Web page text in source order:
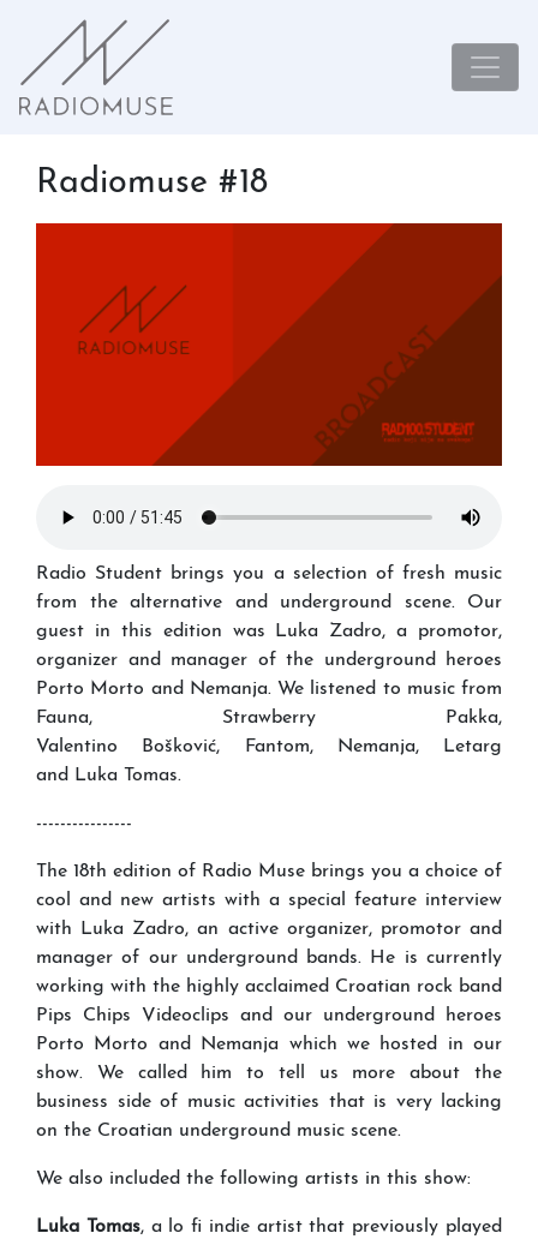
Radiomuse #18
Radio Student brings you a selection of fresh music
from the alternative and underground scene. Our
guest in this edition was Luka Zadro, a promotor,
organizer and manager of the underground heroes
Porto Morto and Nemanja. We listened to music from
Fauna, Strawberry Pakka,
Valentino Bošković, Fantom, Nemanja, Letarg
and Luka Tomas.
----------------
The 18th edition of Radio Muse brings you a choice of
cool and new artists with a special feature interview
with Luka Zadro, an active organizer, promotor and
manager of our underground bands. He is currently
working with the highly acclaimed Croatian rock band
Pips Chips Videoclips and our underground heroes
Porto Morto and Nemanja which we hosted in our
show. We called him to tell us more about the
business side of music activities that is very lacking
on the Croatian underground music scene.
We also included the following artists in this show:
Luka Tomas, a lo fi indie artist that previously played